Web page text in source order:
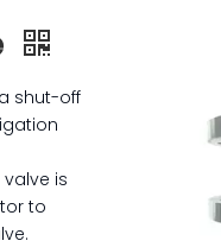
shut-off
is
to